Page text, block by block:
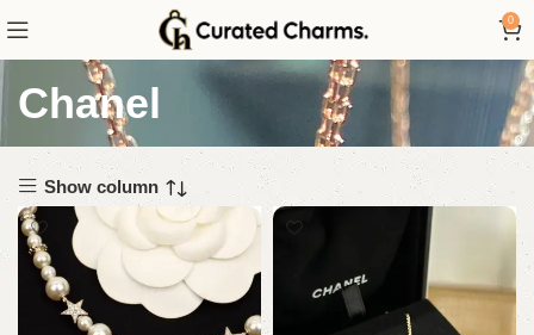
0
Chanel
Show column